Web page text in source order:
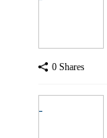
0 Shares